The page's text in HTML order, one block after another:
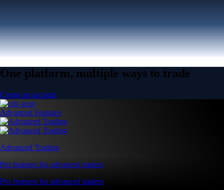
One platform, multiple ways to trade
Create an account
Advanced Features
Advanced Trading
Pro features for advanced traders
Pro features for advanced traders